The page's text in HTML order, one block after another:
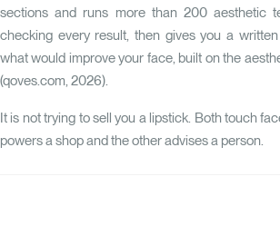
sections and runs more than 200 aesthetic
checking every result, then gives you a
what would improve your face, built on the
(qoves.com, 2026).
It is not trying to sell you a lipstick. Both touch
powers a shop and the other advises a person.